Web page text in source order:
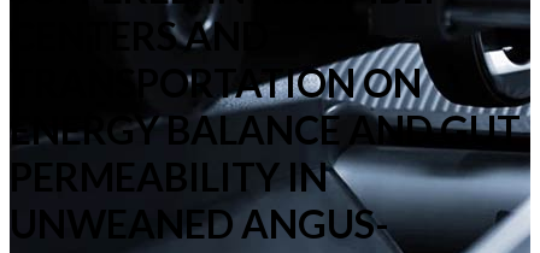
CENTERS AND
TRANSPORTATION ON
ENERGY BALANCE AND GUT
PERMEABILITY IN
UNWEANED ANGUS-